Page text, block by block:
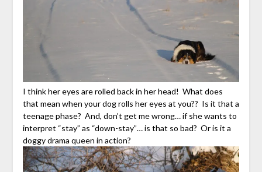
I think her eyes are rolled back in her head! What does
that mean when your dog rolls her eyes at you?? Is it that a
teenage phase? And, don’t get me wrong… if she wants to
interpret “stay” as “down-stay”… is that so bad? Or is it a
doggy drama queen in action?